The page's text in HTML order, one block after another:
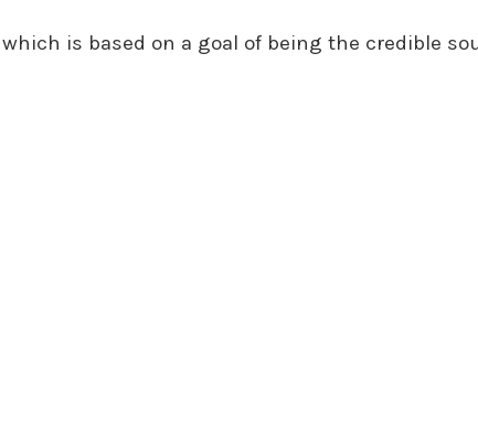
is based on a goal of being the credible